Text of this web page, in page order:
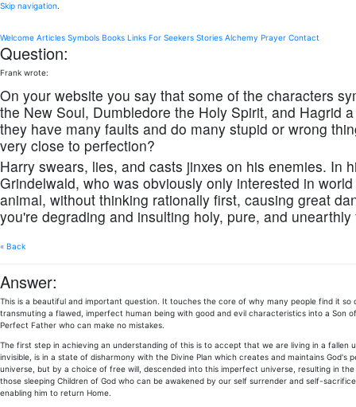
Skip navigation.
Welcome Articles Symbols Books Links For Seekers Stories Alchemy Prayer Contact
Question:
Frank wrote:
On your website you say that some of the characters
the New Soul, Dumbledore the Holy Spirit, and Hagrid
they have many faults and do many stupid or wrong
very close to perfection?
Harry swears, lies, and casts jinxes on his enemies. In
Grindelwald, who was obviously only interested in
animal, without thinking rationally first, causing great
you're degrading and insulting holy, pure, and unearthly
« Back
Answer:
This is a beautiful and important question. It touches the core of why many people find it
transmuting a flawed, imperfect human being with good and evil characteristics into a Son
Perfect Father who can make no mistakes.
The first step in achieving an understanding of this is to accept that we are living in a
invisible, is in a state of disharmony with the Divine Plan which creates and maintains
universe, but by a choice of free will, descended into this imperfect universe, resulting in
those sleeping Children of God who can be awakened by our self surrender and self-
enabling him to return Home.